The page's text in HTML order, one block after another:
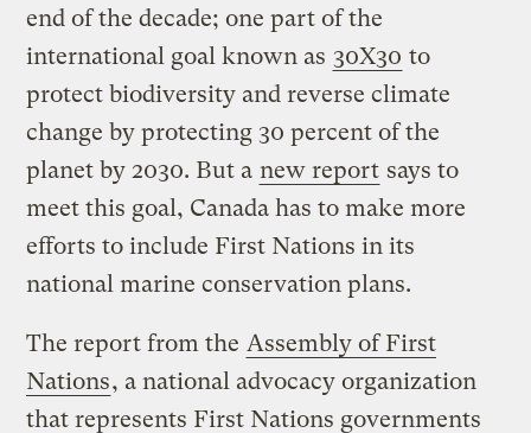
end of the decade; one part of the
international goal known as 30X30 to
protect biodiversity and reverse climate
change by protecting 30 percent of the
planet by 2030. But a new report says to
meet this goal, Canada has to make more
efforts to include First Nations in its
national marine conservation plans.
The report from the Assembly of First
Nations, a national advocacy organization
that represents First Nations governments